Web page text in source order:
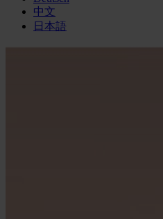
中文
日本語